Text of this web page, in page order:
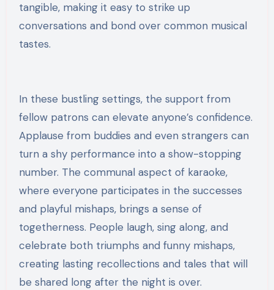
tangible, making it easy to strike up
conversations and bond over common musical
tastes.
In these bustling settings, the support from
fellow patrons can elevate anyone’s confidence.
Applause from buddies and even strangers can
turn a shy performance into a show-stopping
number. The communal aspect of karaoke,
where everyone participates in the successes
and playful mishaps, brings a sense of
togetherness. People laugh, sing along, and
celebrate both triumphs and funny mishaps,
creating lasting recollections and tales that will
be shared long after the night is over.